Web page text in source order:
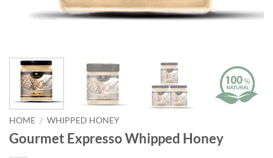
HOME / WHIPPED HONEY
Gourmet Expresso Whipped Honey